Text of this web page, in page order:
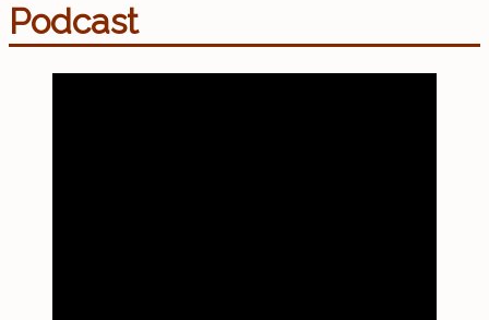
Podcast